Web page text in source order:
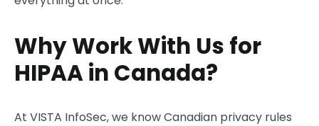
Why Work With Us for
HIPAA in Canada?
At VISTA InfoSec, we know Canadian privacy rules